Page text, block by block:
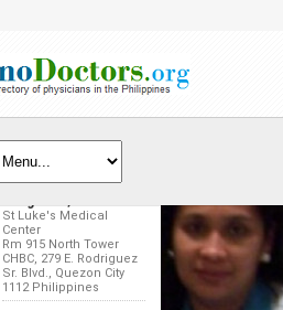
Nelinda Catherine
St Luke's Medical
Center
Rm 915 North Tower
CHBC, 279 E. Rodriguez
Sr. Blvd., Quezon City
1112 Philippines